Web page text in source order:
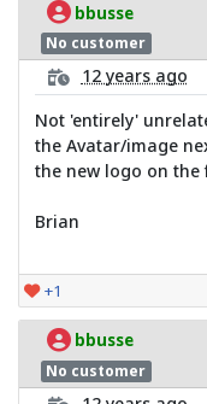
bbusse
No customer
12 years ago
Not 'entirely'
the Avatar/image
the new logo on the
Brian
+1
bbusse
No customer